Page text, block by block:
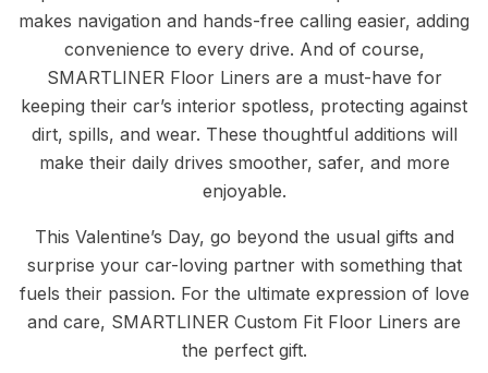
makes navigation and hands-free calling easier, adding
convenience to every drive. And of course,
SMARTLINER Floor Liners are a must-have for
keeping their car’s interior spotless, protecting against
dirt, spills, and wear. These thoughtful additions will
make their daily drives smoother, safer, and more
enjoyable.
This Valentine’s Day, go beyond the usual gifts and
surprise your car-loving partner with something that
fuels their passion. For the ultimate expression of love
and care, SMARTLINER Custom Fit Floor Liners are
the perfect gift.